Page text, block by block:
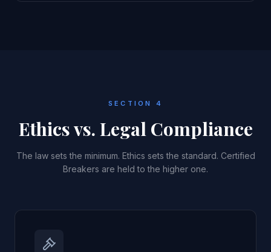
SECTION 4
Ethics vs. Legal Compliance
The law sets the minimum. Ethics sets the standard. Certified
Breakers are held to the higher one.